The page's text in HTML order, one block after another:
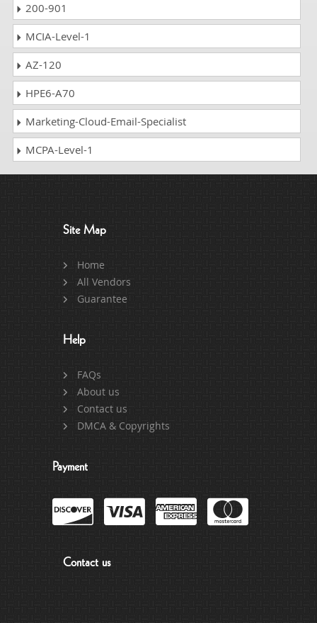
200-901
MCIA-Level-1
AZ-120
HPE6-A70
Marketing-Cloud-Email-Specialist
MCPA-Level-1
Site Map
Home
All Vendors
Guarantee
Help
FAQs
About us
Contact us
DMCA & Copyrights
Payment
Contact us